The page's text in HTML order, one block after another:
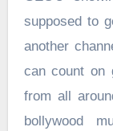
supposed to
another
can count on
from all
bollywood